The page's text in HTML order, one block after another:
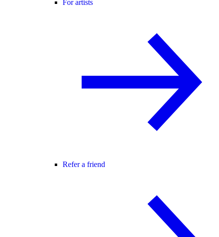
For artists
Refer a friend